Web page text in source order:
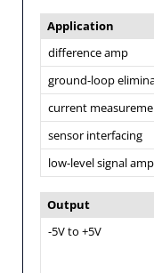
Application
difference amp
ground-loop
current
sensor interfacing
low-level signal
Output
-5V to +5V